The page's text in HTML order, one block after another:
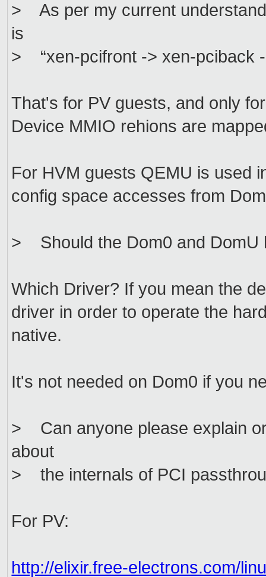
> As per my current
is
> “xen-pcifront -> xen-pciback
That's for PV guests, and only
Device MMIO rehions are
For HVM guests QEMU is used
config space accesses from
> Should the Dom0 and DomU
Which Driver? If you mean the
driver in order to operate the
native.
It's not needed on Dom0 if you
> Can anyone please explain
about
> the internals of PCI
For PV:
http://elixir.free-electrons.com/